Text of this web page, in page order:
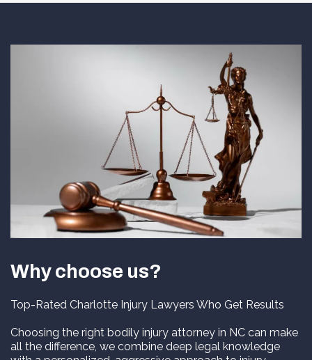
Why choose us?
Top-Rated Charlotte Injury Lawyers Who Get Results
Choosing the right bodily injury attorney in NC can make
all the difference, we combine deep legal knowledge